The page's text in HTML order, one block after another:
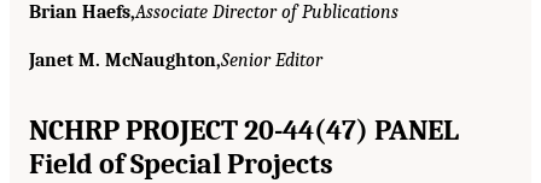
Brian Haefs,Associate Director of Publications
Janet M. McNaughton,Senior Editor
NCHRP PROJECT 20-44(47) PANEL
Field of Special Projects